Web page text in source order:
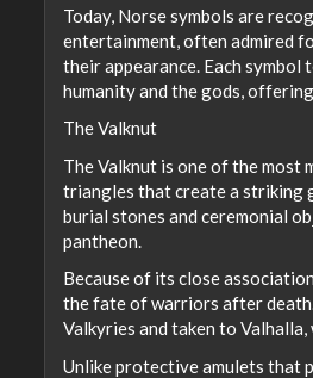
Today, Norse symbols are
entertainment, often admired
their appearance. Each
humanity and the gods,
The Valknut
The Valknut is one of the most
triangles that create a striking
burial stones and ceremonial
pantheon.
Because of its close
the fate of warriors after
Valkyries and taken to
Unlike protective amulets that